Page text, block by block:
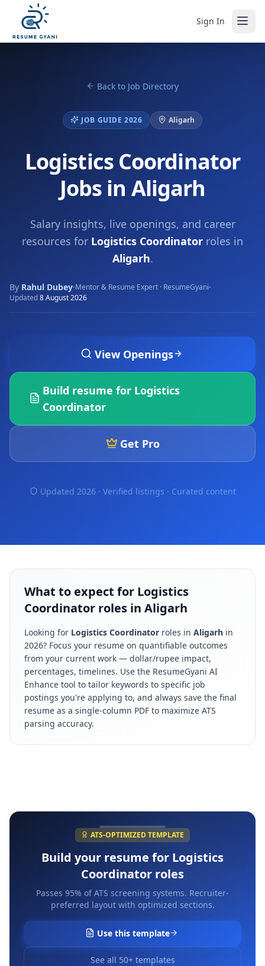
Sign In
Back to Job Directory
JOB GUIDE 2026 Aligarh
Logistics Coordinator
Jobs in Aligarh
Salary insights, live openings, and career
resources for Logistics Coordinator roles in
Aligarh.
By Rahul Dubey·Mentor & Resume Expert · ResumeGyani·
Updated8 August 2026
View Openings
Build resume for Logistics
Coordinator
Get Pro
Updated 2026 · Verified listings · Curated content
What to expect for Logistics
Coordinator roles in Aligarh
Looking for Logistics Coordinator roles in Aligarh in
2026? Focus your resume on quantifiable outcomes
from your current work — dollar/rupee impact,
percentages, timelines. Use the ResumeGyani AI
Enhance tool to tailor keywords to specific job
postings you're applying to, and always save the final
resume as a single-column PDF to maximize ATS
parsing accuracy.
ATS-OPTIMIZED TEMPLATE
Build your resume for Logistics
Coordinator roles
Passes 95% of ATS screening systems. Recruiter-
preferred layout with optimized sections.
Use this template
See all 50+ templates